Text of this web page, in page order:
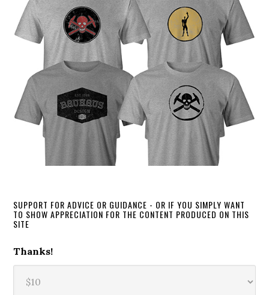
SUPPORT FOR ADVICE OR GUIDANCE - OR IF YOU SIMPLY WANT
TO SHOW APPRECIATION FOR THE CONTENT PRODUCED ON THIS
SITE
Thanks!